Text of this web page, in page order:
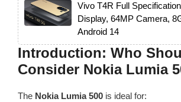
Vivo T4R Full
Display, 64MP Camera,
Android 14
Introduction: Who
Consider Nokia Lumia
The Nokia Lumia 500 is ideal for: